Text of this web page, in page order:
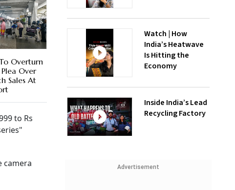
Overturn
Over
Sales At
to Rs
camera
Watch | How
India’s Heatwave
Is Hitting the
Economy
Inside India’s Lead
Recycling Factory
Advertisement